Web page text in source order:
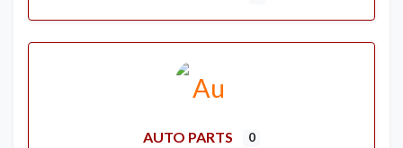
AUTO PARTS 0